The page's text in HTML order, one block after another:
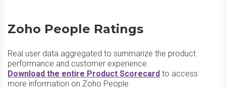
Zoho People Ratings
Real user data aggregated to summarize the product
performance and customer experience.
Download the entire Product Scorecard to access
more information on Zoho People.